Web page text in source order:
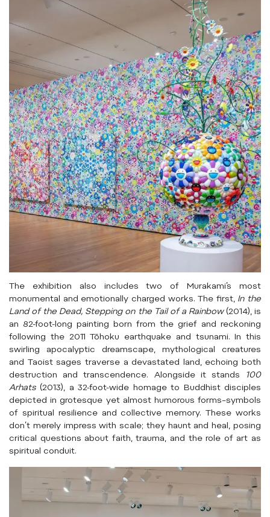
The exhibition also includes two of Murakami’s most
monumental and emotionally charged works. The first, In the
Land of the Dead, Stepping on the Tail of a Rainbow(2014), is
an 82-foot-long painting born from the grief and reckoning
following the 2011 Tōhoku earthquake and tsunami. In this
swirling apocalyptic dreamscape, mythological creatures
and Taoist sages traverse a devastated land, echoing both
destruction and transcendence. Alongside it stands
100
Arhats (2013), a 32-foot-wide homage to Buddhist disciples
depicted in grotesque yet almost humorous forms–symbols
of spiritual resilience and collective memory. These works
don’t merely impress with scale; they haunt and heal, posing
critical questions about faith, trauma, and the role of art as
spiritual conduit.